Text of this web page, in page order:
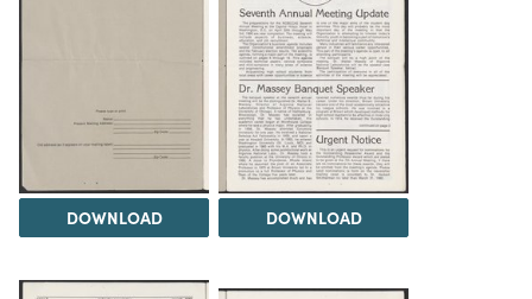
DOWNLOAD DOWNLOAD